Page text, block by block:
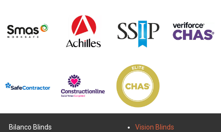
Bilanco Blinds
Vision Blinds